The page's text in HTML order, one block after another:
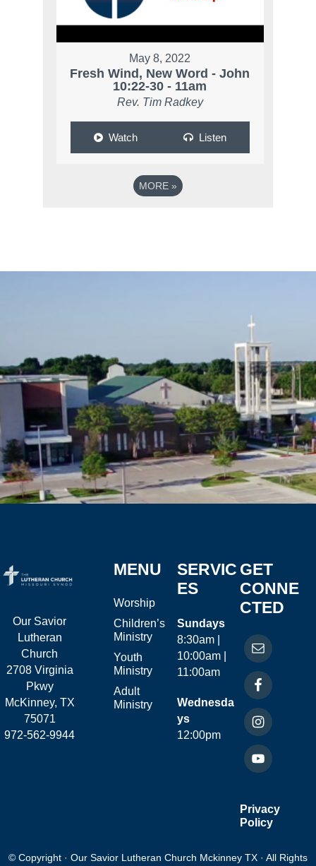
May 8, 2022
Fresh Wind, New Word - John
10:22-30 - 11am
Rev. Tim Radkey
Watch Listen
MORE »
Our Savior
Lutheran
Church
2708 Virginia
Pkwy
McKinney, TX
75071
972-562-9944
MENU
Worship
Children’s
Ministry
Youth
Ministry
Adult
Ministry
SERVIC
ES
Sundays
8:30am |
10:00am |
11:00am
Wednesda
ys
12:00pm
GET
CONNE
CTED
Privacy
Policy
© Copyright · Our Savior Lutheran Church Mckinney TX · All Rights